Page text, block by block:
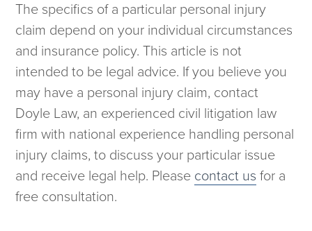
The specifics of a particular personal injury
claim depend on your individual circumstances
and insurance policy. This article is not
intended to be legal advice. If you believe you
may have a personal injury claim, contact
Doyle Law, an experienced civil litigation law
firm with national experience handling personal
injury claims, to discuss your particular issue
and receive legal help. Please contact us for a
free consultation.